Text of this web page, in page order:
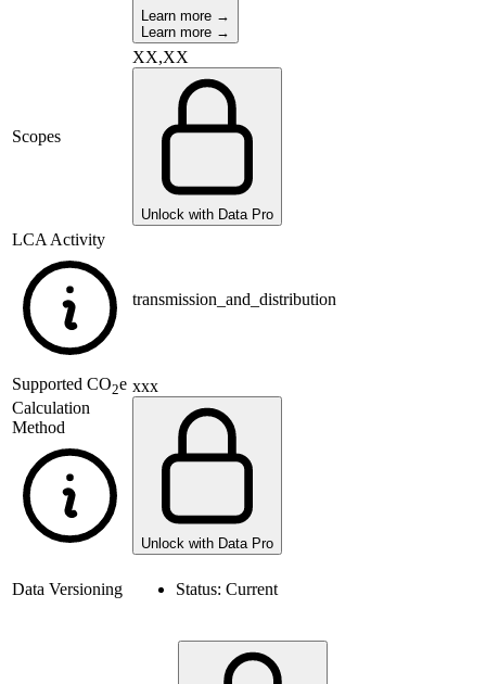
Learn more →
Learn more →
Scopes
XX,XX
Unlock with Data Pro
LCA Activity
transmission_and_distribution
Supported CO2e
Calculation
Method
xxx
Unlock with Data Pro
Data Versioning Status: Current